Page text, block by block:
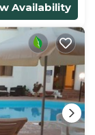
Availability